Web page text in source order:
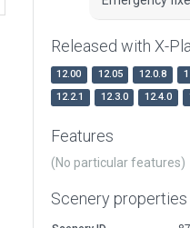
Released with X-
12.00 12.05 12.0.8
12.2.1
12.3.0 12.4.0
Features
(No particular features)
Scenery properties